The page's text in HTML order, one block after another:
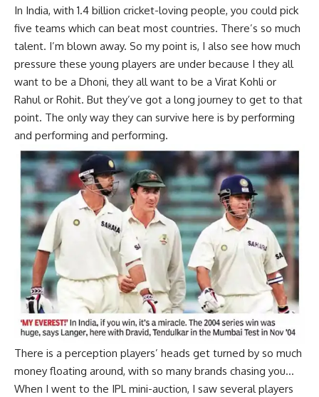
In India, with 1.4 billion cricket-loving people, you could pick
five teams which can beat most countries. There’s so much
talent. I’m blown away. So my point is, I also see how much
pressure these young players are under because I they all
want to be a Dhoni, they all want to be a Virat Kohli or
Rahul or Rohit. But they’ve got a long journey to get to that
point. The only way they can survive here is by performing
and performing and performing.
There is a perception players’ heads get turned by so much
money floating around, with so many brands chasing you…
When I went to the IPL mini-auction, I saw several players